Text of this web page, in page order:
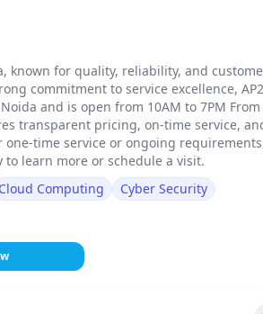
known for quality, reliability, and
commitment to service excellence,
and is open from 10AM to 7PM From
transparent pricing, on-time service,
time service or ongoing
to learn more or schedule a visit.
Cloud Computing
Cyber Security